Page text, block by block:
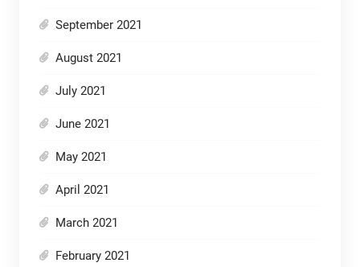
September 2021
August 2021
July 2021
June 2021
May 2021
April 2021
March 2021
February 2021